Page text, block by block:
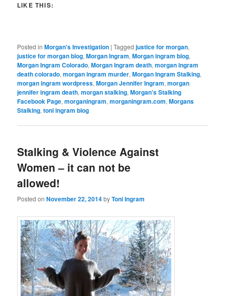
LIKE THIS:
Posted in Morgan's Investigation |Tagged justice for morgan,
justice for morgan blog,Morgan Ingram,Morgan ingram blog,
Morgan Ingram Colorado,Morgan Ingram death,morgan ingram
death colorado,morgan ingram murder,Morgan Ingram Stalking,
morgan ingram wordpress,Morgan Jennifer Ingram,morgan
jennifer ingram death,morgan stalking,Morgan's Stalking
Facebook Page,morganingram,morganingram.com,Morgans
Stalking,toni ingram blog
Stalking & Violence Against
Women – it can not be
allowed!
Posted onNovember 22, 2014byToni Ingram